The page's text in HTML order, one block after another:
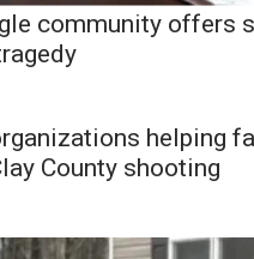
community offers
helping
County shooting